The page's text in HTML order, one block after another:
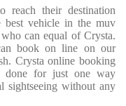
reach their destination
best vehicle in the muv
can equal of Crysta.
book on line on our
Crysta online booking
done for just one way
sightseeing without any